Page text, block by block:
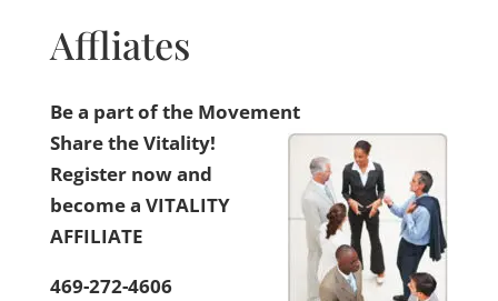
Affliates
Be a part of the Movement
Share the Vitality!
Register now and
become a VITALITY
AFFILIATE
469-272-4606